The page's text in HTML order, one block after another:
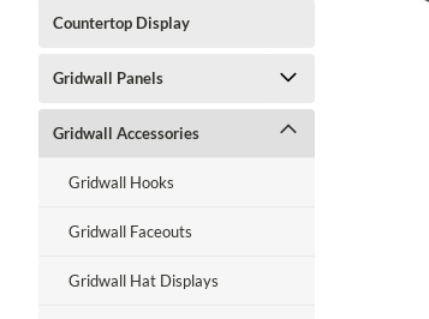
Countertop Display
Gridwall Panels
Gridwall Accessories
Gridwall Hooks
Gridwall Faceouts
Gridwall Hat Displays